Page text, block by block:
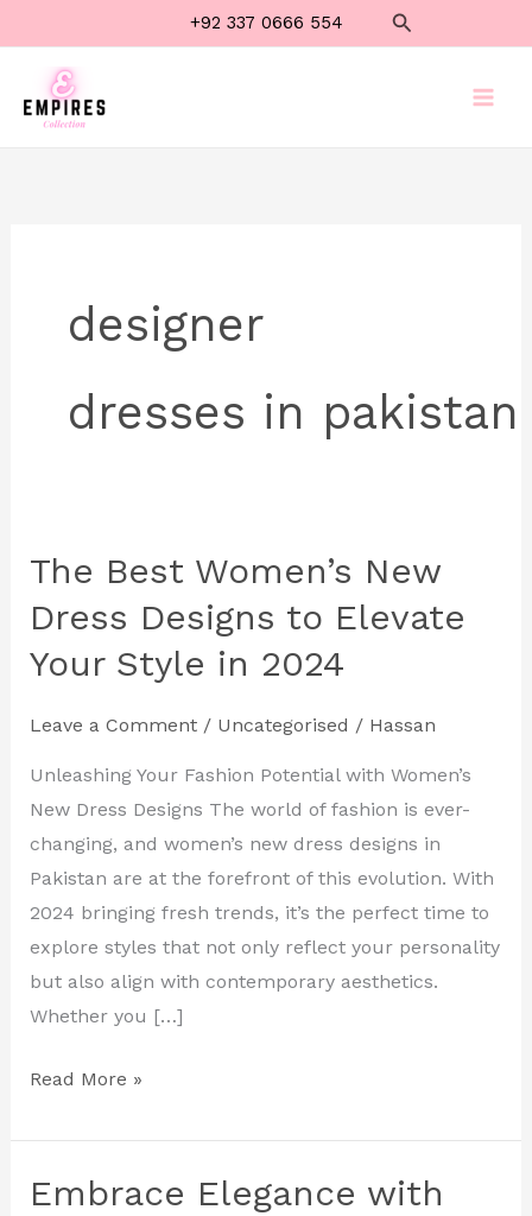
to
content
+92 337 0666 554 Search
designer
dresses in pakistan
The Best Women’s New
Dress Designs to Elevate
Your Style in 2024
Leave a Comment / Uncategorised / Hassan
Unleashing Your Fashion Potential with Women’s
New Dress Designs The world of fashion is ever-
changing, and women’s new dress designs in
Pakistan are at the forefront of this evolution. With
2024 bringing fresh trends, it’s the perfect time to
explore styles that not only reflect your personality
but also align with contemporary aesthetics.
Whether you […]
The
Women’s
New
Designs
to
Elevate
Your
Style
in
2024
Read More »
Embrace Elegance with
Embrace